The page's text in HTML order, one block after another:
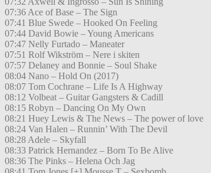
07:36 Ace of Base – The Sign
07:41 Blue Swede – Hooked On Feeling
07:44 David Bowie – Young Americans
07:47 Nelly Furtado – Maneater
07:51 Rolf Wikström – Nere i skiten
07:57 Delaney and Bonnie – Soul Shake
08:04 Nano – Hold On (2017)
08:07 Tom Cochrane – Life Is A Highway
08:12 Volbeat – Guitar Gangsters & Cadill
08:15 Robyn – Dancing On My Own
08:21 Huey Lewis & The News – The power of love
08:24 Van Halen – Runnin’ With The Devil
08:28 Adele – Skyfall
08:33 Patrick Hernandez – Born To Be Alive
08:36 The Pinks – Helena Och Jag